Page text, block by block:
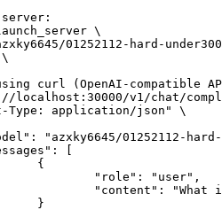
\
01252112-hard-
curl (OpenAI-compatible
localhost:30000/v1/chat/